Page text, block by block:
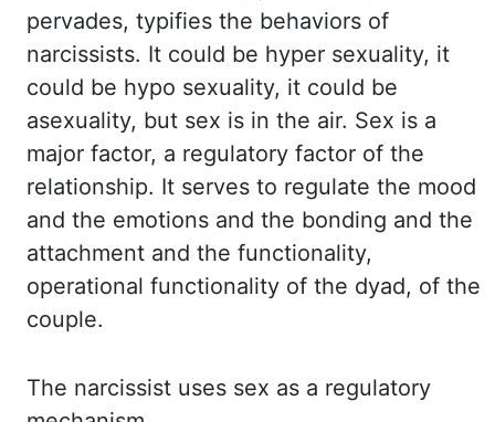
pervades, typifies the behaviors of
narcissists. It could be hyper sexuality, it
could be hypo sexuality, it could be
asexuality, but sex is in the air. Sex is a
major factor, a regulatory factor of the
relationship. It serves to regulate the mood
and the emotions and the bonding and the
attachment and the functionality,
operational functionality of the dyad, of the
couple.
The narcissist uses sex as a regulatory